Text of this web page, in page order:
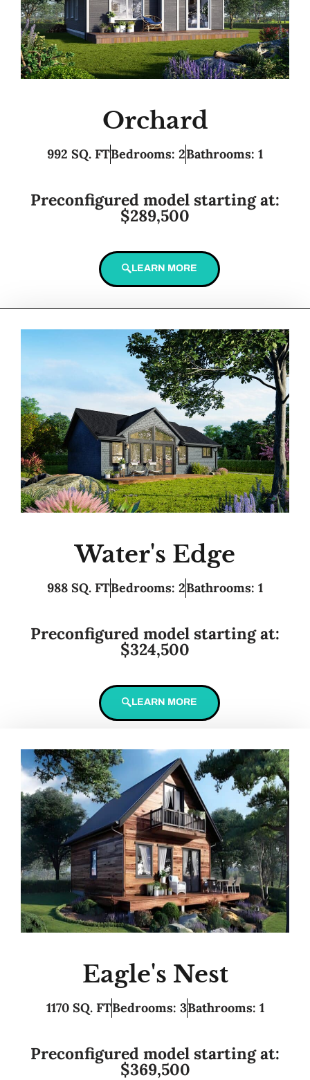
Orchard
992 SQ. FTBedrooms: 2Bathrooms: 1
Preconfigured model starting at:
$289,500
LEARN MORE
Water's Edge
988 SQ. FTBedrooms: 2Bathrooms: 1
Preconfigured model starting at:
$324,500
LEARN MORE
Eagle's Nest
1170 SQ. FTBedrooms: 3Bathrooms: 1
Preconfigured model starting at:
$369,500